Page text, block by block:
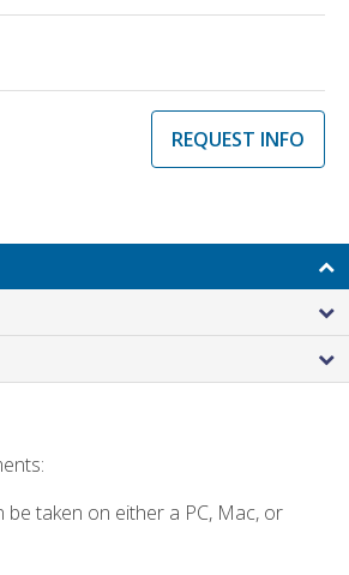
REQUEST INFO
be taken on either a PC, Mac, or